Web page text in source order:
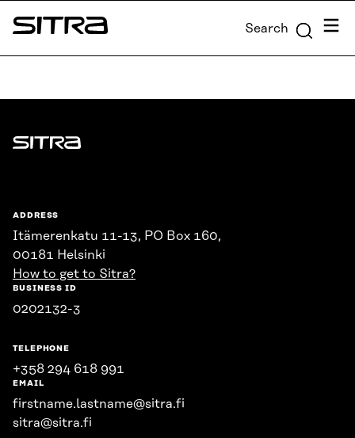
Skip to
content
Sitra Search Menu
Sitra
ADDRESS
Itämerenkatu 11-13, PO Box 160,
00181 Helsinki
How to get to Sitra?
BUSINESS ID
0202132-3
TELEPHONE
+358 294 618 991
EMAIL
firstname.lastname@sitra.fi
sitra@sitra.fi